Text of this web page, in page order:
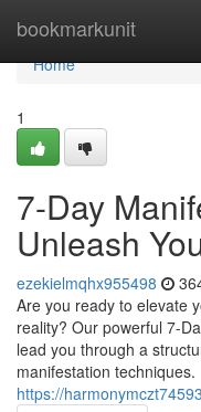
bookmarkunit
Home
Home
1
7-Day
Unleash
ezekielmqhx955498
Are you ready to elevate
reality? Our powerful 7-
lead you through a
manifestation techniques.
https://